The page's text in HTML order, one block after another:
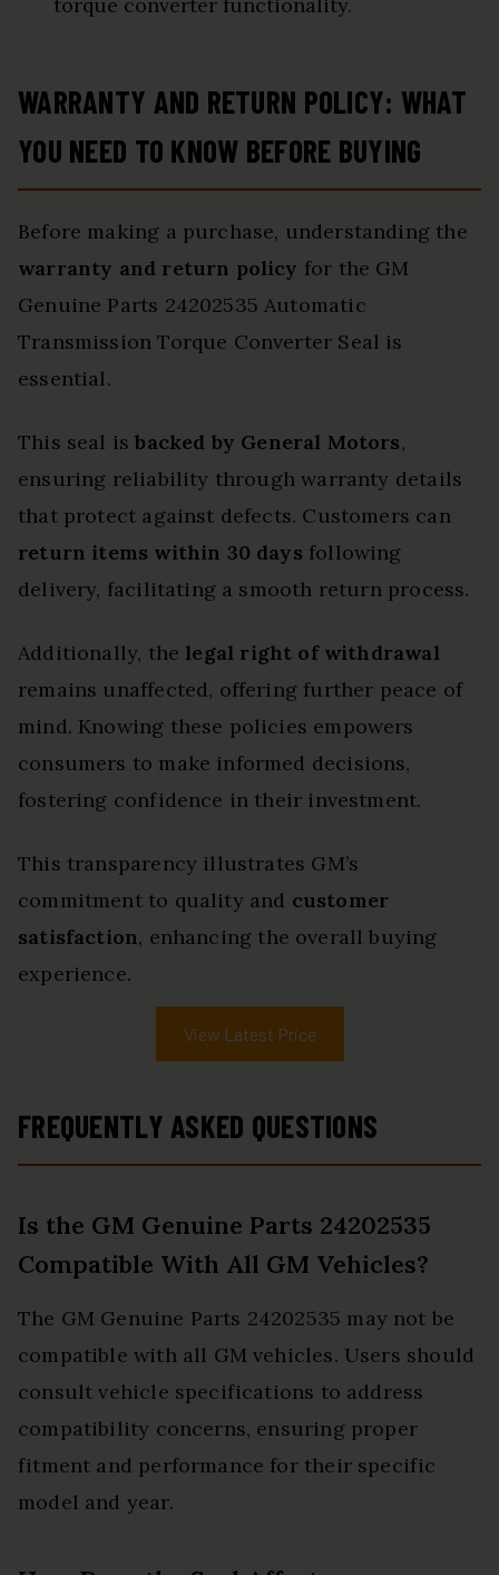
torque converter functionality.
WARRANTY AND RETURN POLICY: WHAT
YOU NEED TO KNOW BEFORE BUYING
Before making a purchase, understanding the
warranty and return policy for the GM
Genuine Parts 24202535 Automatic
Transmission Torque Converter Seal is
essential.
This seal isbacked by General Motors,
ensuring reliability through warranty details
that protect against defects. Customers can
return items within 30 days following
delivery, facilitating a smooth return process.
Additionally, the legal right of withdrawal
remains unaffected, offering further peace of
mind. Knowing these policies empowers
consumers to make informed decisions,
fostering confidence in their investment.
This transparency illustrates GM’s
commitment to quality and customer
satisfaction, enhancing the overall buying
experience.
View Latest Price
FREQUENTLY ASKED QUESTIONS
Is the GM Genuine Parts 24202535
Compatible With All GM Vehicles?
The GM Genuine Parts 24202535 may not be
compatible with all GM vehicles. Users should
consult vehicle specifications to address
compatibility concerns, ensuring proper
fitment and performance for their specific
model and year.